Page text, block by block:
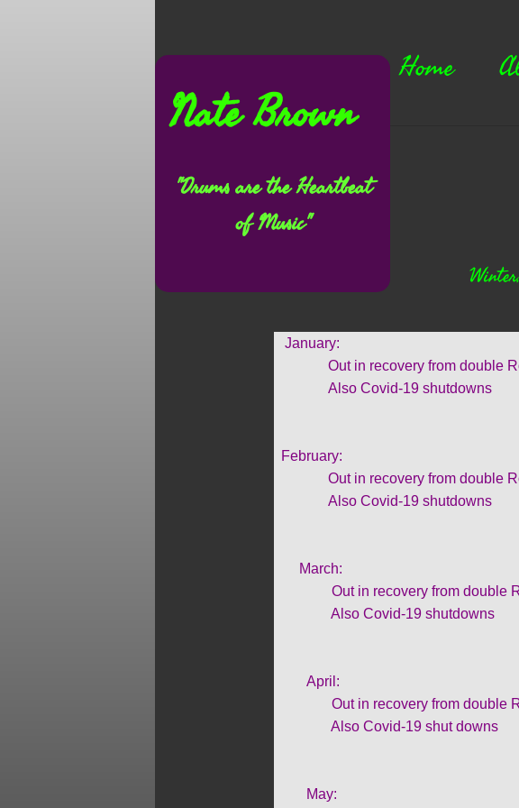
Home
Nate Brown
"Drums are the Heartbeat
of Music"
January:
Out in recovery from double
Also Covid-19 shutdowns
February:
Out in recovery from double
Also Covid-19 shutdowns
March:
Out in recovery from double
Also Covid-19 shutdowns
April:
Out in recovery from double
Also Covid-19 shut downs
May: